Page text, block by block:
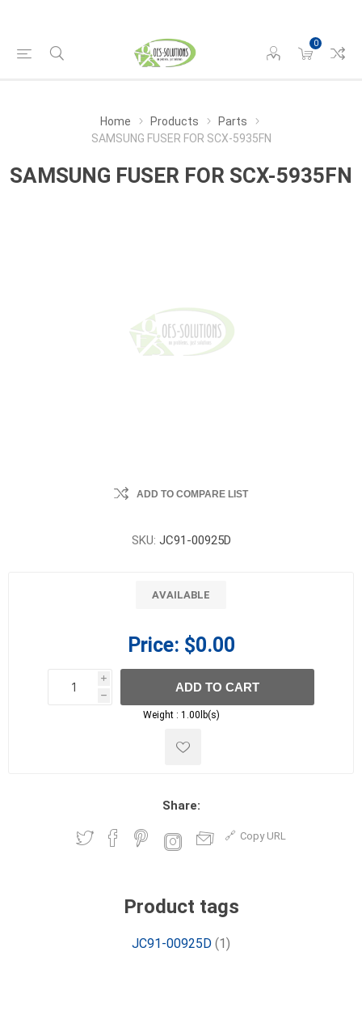
0
Home Products
Parts
SAMSUNG FUSER FOR SCX-5935FN
SAMSUNG FUSER FOR SCX-5935FN
ADD TO COMPARE LIST
SKU: JC91-00925D
AVAILABLE
Price: $0.00
i
h
h
ADD TO CART
Weight : 1.00lb(s)
Share:
Copy URL
Product tags
JC91-00925D (1)